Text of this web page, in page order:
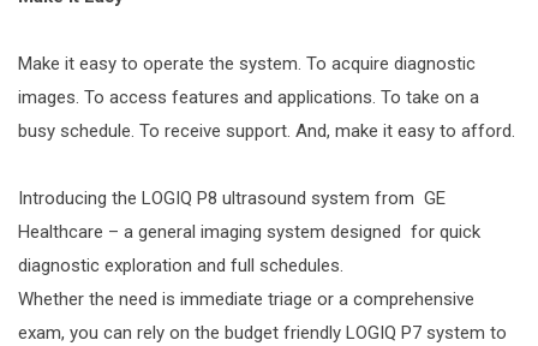
Make it easy to operate the system. To acquire diagnostic
images. To access features and applications. To take on a
busy schedule. To receive support. And, make it easy to afford.
Introducing the LOGIQ P8 ultrasound system from GE
Healthcare – a general imaging system designed for quick
diagnostic exploration and full schedules.
Whether the need is immediate triage or a comprehensive
exam, you can rely on the budget friendly LOGIQ P7 system to